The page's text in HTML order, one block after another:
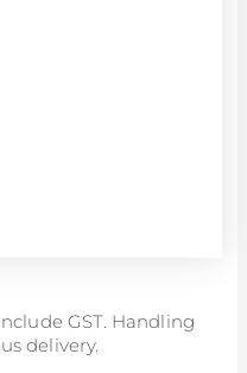
GST. Handling
delivery.